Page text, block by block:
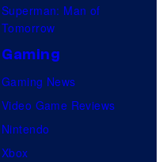
Superman: Man of
Tomorrow
Gaming
Gaming News
Video Game Reviews
Nintendo
Xbox